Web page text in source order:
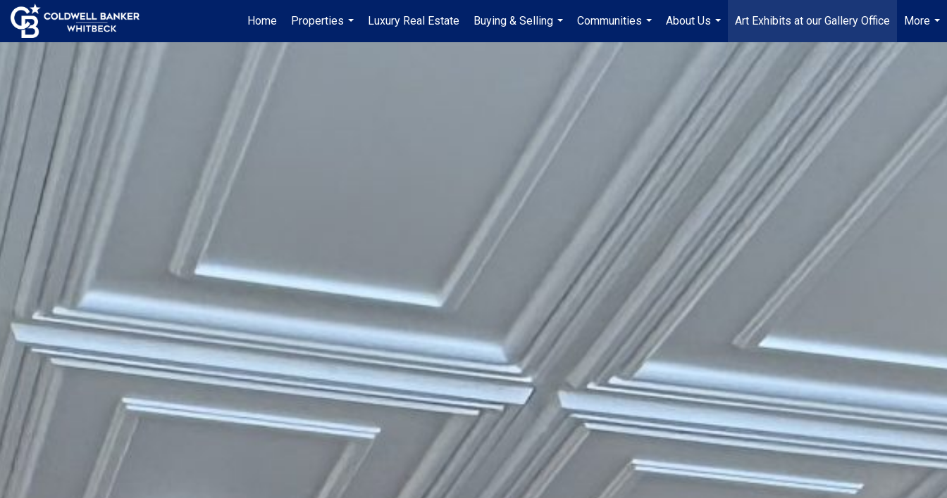
Home
Properties
...
Luxury Real Estate
Buying & Selling
...
Communities
...
About Us
...
Art Exhibits at our Gallery Office
More
...